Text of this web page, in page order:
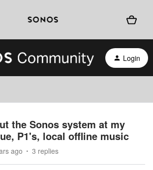
Login
the Sonos system at my
P1's, local offline music
ago 3 replies